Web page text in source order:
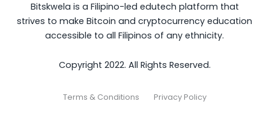
Bitskwela is a Filipino-led edutech platform that
strives to make Bitcoin and cryptocurrency education
accessible to all Filipinos of any ethnicity.
Copyright 2022. All Rights Reserved.
Terms & Conditions Privacy Policy